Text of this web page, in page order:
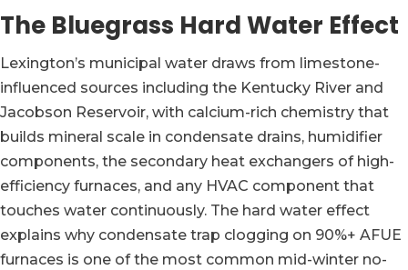
The Bluegrass Hard Water Effect
Lexington’s municipal water draws from limestone-
influenced sources including the Kentucky River and
Jacobson Reservoir, with calcium-rich chemistry that
builds mineral scale in condensate drains, humidifier
components, the secondary heat exchangers of high-
efficiency furnaces, and any HVAC component that
touches water continuously. The hard water effect
explains why condensate trap clogging on 90%+ AFUE
furnaces is one of the most common mid-winter no-